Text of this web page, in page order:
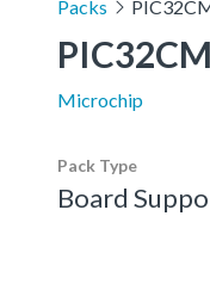
Packs
Microchip
Pack Type
Board